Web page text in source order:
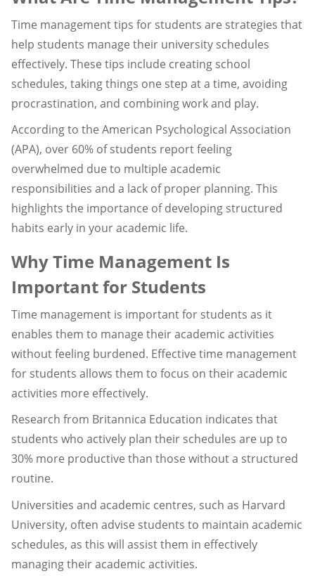
Time management tips for students are strategies that
help students manage their university schedules
effectively. These tips include creating school
schedules, taking things one step at a time, avoiding
procrastination, and combining work and play.
According to the American Psychological Association
(APA), over 60% of students report feeling
overwhelmed due to multiple academic
responsibilities and a lack of proper planning. This
highlights the importance of developing structured
habits early in your academic life.
Why Time Management Is
Important for Students
Time management is important for students as it
enables them to manage their academic activities
without feeling burdened. Effective time management
for students allows them to focus on their academic
activities more effectively.
Research from Britannica Education indicates that
students who actively plan their schedules are up to
30% more productive than those without a structured
routine.
Universities and academic centres, such as Harvard
University, often advise students to maintain academic
schedules, as this will assist them in effectively
managing their academic activities.